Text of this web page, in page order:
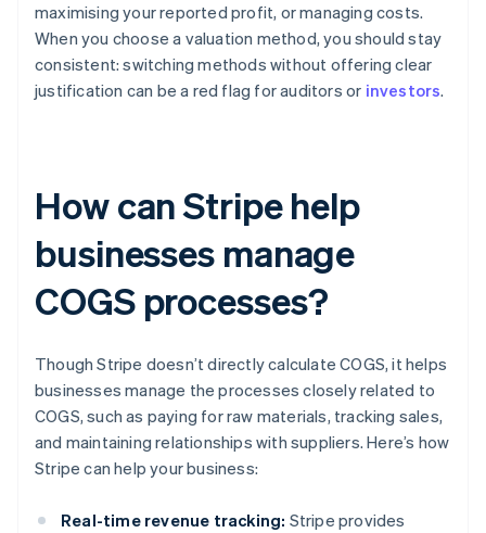
maximising your reported profit, or managing costs.
When you choose a valuation method, you should stay
consistent: switching methods without offering clear
justification can be a red flag for auditors or investors.
How can Stripe help
businesses manage
COGS processes?
Though Stripe doesn’t directly calculate COGS, it helps
businesses manage the processes closely related to
COGS, such as paying for raw materials, tracking sales,
and maintaining relationships with suppliers. Here’s how
Stripe can help your business:
Real-time revenue tracking: Stripe provides